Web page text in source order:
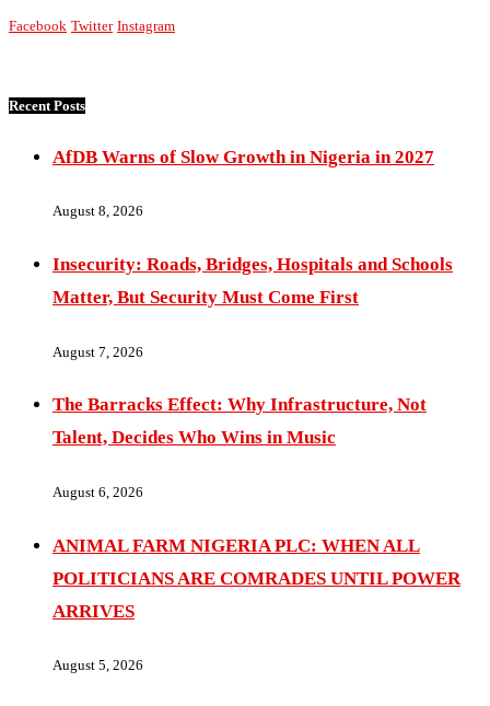
Facebook Twitter Instagram
Recent Posts
AfDB Warns of Slow Growth in Nigeria in 2027
August 8, 2026
Insecurity: Roads, Bridges, Hospitals and Schools
Matter, But Security Must Come First
August 7, 2026
The Barracks Effect: Why Infrastructure, Not
Talent, Decides Who Wins in Music
August 6, 2026
ANIMAL FARM NIGERIA PLC: WHEN ALL
POLITICIANS ARE COMRADES UNTIL POWER
ARRIVES
August 5, 2026